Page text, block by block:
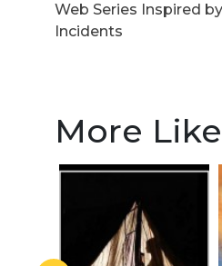
Web Series Inspired
Incidents
More